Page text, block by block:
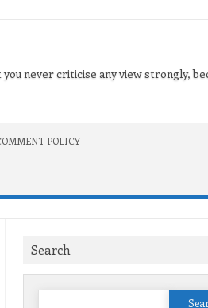
never criticise any view strongly,
POLICY
Search
Search